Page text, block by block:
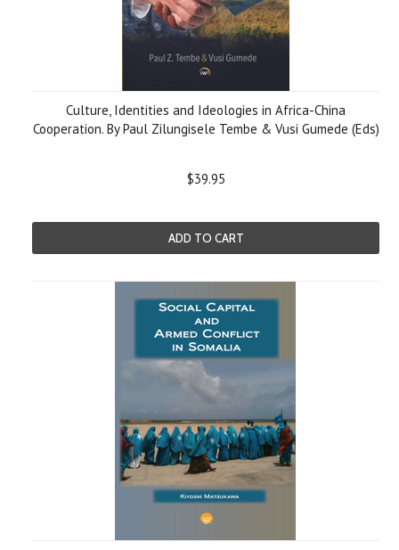
Culture, Identities and Ideologies in Africa-China
Cooperation. By Paul Zilungisele Tembe & Vusi Gumede (Eds)
$39.95
ADD TO CART